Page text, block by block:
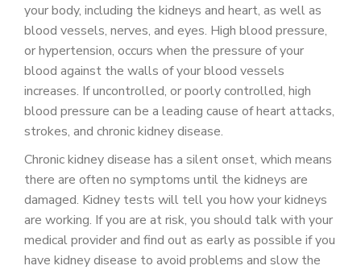
your body, including the kidneys and heart, as well as
blood vessels, nerves, and eyes. High blood pressure,
or hypertension, occurs when the pressure of your
blood against the walls of your blood vessels
increases. If uncontrolled, or poorly controlled, high
blood pressure can be a leading cause of heart attacks,
strokes, and chronic kidney disease.
Chronic kidney disease has a silent onset, which means
there are often no symptoms until the kidneys are
damaged. Kidney tests will tell you how your kidneys
are working. If you are at risk, you should talk with your
medical provider and find out as early as possible if you
have kidney disease to avoid problems and slow the